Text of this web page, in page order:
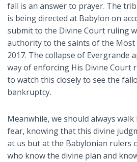
fall is an answer to prayer. The
is being directed at Babylon on
submit to the Divine Court ruling
authority to the saints of the Most
2017. The collapse of Evergrande
way of enforcing His Divine Court
to watch this closely to see the
bankruptcy.
Meanwhile, we should always
fear, knowing that this divine
at us but at the Babylonian rulers
who know the divine plan and